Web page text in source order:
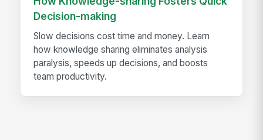
Decision-making
Slow decisions cost time and money. Learn
how knowledge sharing eliminates analysis
paralysis, speeds up decisions, and boosts
team productivity.